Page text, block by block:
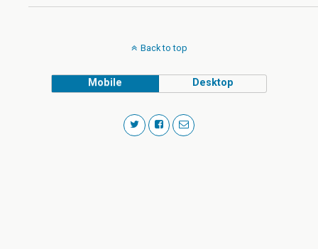
Back to top
Mobile Desktop